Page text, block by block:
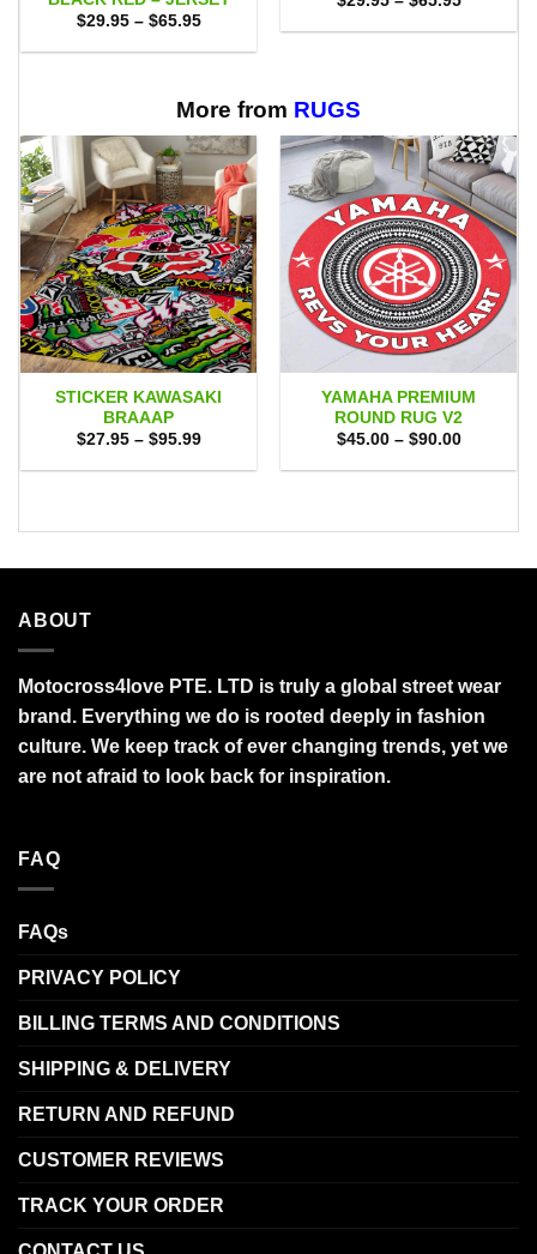
$29.95 – $65.95Price
$29.95
$29.95
More from RUGS
STICKER KAWASAKI
BRAAAP
$27.95 – $95.99Price
$27.95
YAMAHA PREMIUM
ROUND RUG V2
$45.00 – $90.00Price
$45.00
ABOUT
Motocross4love PTE. LTD is truly a global street wear
brand. Everything we do is rooted deeply in fashion
culture. We keep track of ever changing trends, yet we
are not afraid to look back for inspiration.
FAQ
FAQs
PRIVACY POLICY
BILLING TERMS AND CONDITIONS
SHIPPING & DELIVERY
RETURN AND REFUND
CUSTOMER REVIEWS
TRACK YOUR ORDER